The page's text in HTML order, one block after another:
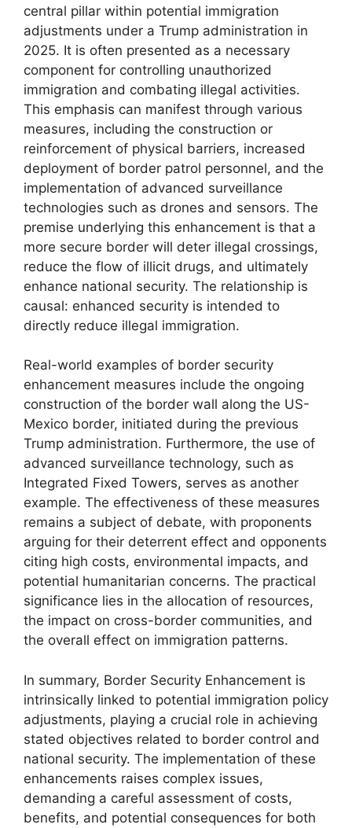
central pillar within potential immigration
adjustments under a Trump administration in
2025. It is often presented as a necessary
component for controlling unauthorized
immigration and combating illegal activities.
This emphasis can manifest through various
measures, including the construction or
reinforcement of physical barriers, increased
deployment of border patrol personnel, and the
implementation of advanced surveillance
technologies such as drones and sensors. The
premise underlying this enhancement is that a
more secure border will deter illegal crossings,
reduce the flow of illicit drugs, and ultimately
enhance national security. The relationship is
causal: enhanced security is intended to
directly reduce illegal immigration.
Real-world examples of border security
enhancement measures include the ongoing
construction of the border wall along the US-
Mexico border, initiated during the previous
Trump administration. Furthermore, the use of
advanced surveillance technology, such as
Integrated Fixed Towers, serves as another
example. The effectiveness of these measures
remains a subject of debate, with proponents
arguing for their deterrent effect and opponents
citing high costs, environmental impacts, and
potential humanitarian concerns. The practical
significance lies in the allocation of resources,
the impact on cross-border communities, and
the overall effect on immigration patterns.
In summary, Border Security Enhancement is
intrinsically linked to potential immigration policy
adjustments, playing a crucial role in achieving
stated objectives related to border control and
national security. The implementation of these
enhancements raises complex issues,
demanding a careful assessment of costs,
benefits, and potential consequences for both